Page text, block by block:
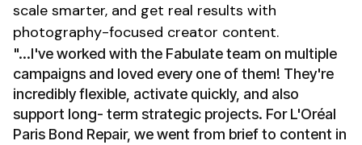
scale smarter, and get real results with
photography-focused creator content.
"...I've worked with the Fabulate team on multiple
campaigns and loved every one of them! They're
incredibly flexible, activate quickly, and also
support long- term strategic projects. For L'Oréal
Paris Bond Repair, we went from brief to content in